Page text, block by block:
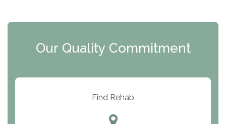
ARC Manor
Resolution Ranch Academy
Our Quality Commitment
Find Rehab